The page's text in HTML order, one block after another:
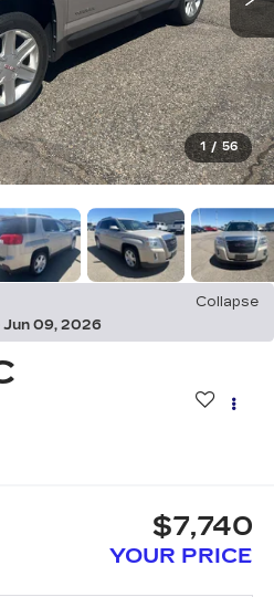
1 / 56
Collapse
Jun 09, 2026
$7,740
YOUR PRICE